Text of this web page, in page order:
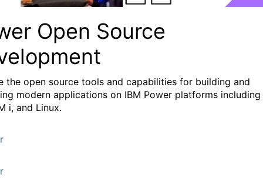
Open Source
the open source tools and capabilities for building and
modern applications on IBM Power platforms including
i, and Linux.